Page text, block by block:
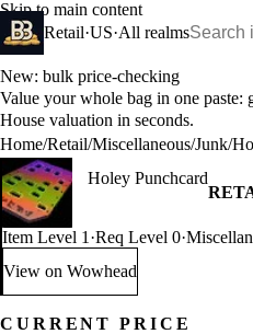
Skip to main content
Retail·US·All realms
New: bulk price-checking
Value your whole bag in one paste:
House valuation in seconds.
Home/Retail/Miscellaneous/Junk/
Holey Punchcard
Item Level 1 ·Req Level 0·
View on Wowhead: Holey Punchcard (opens
CURRENT PRICE